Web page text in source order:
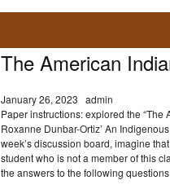
The American
January 26, 2023 admin
Paper instructions: explored the “The
Roxanne Dunbar-Ortiz’ An
week’s discussion board, imagine
student who is not a member of this
the answers to the following